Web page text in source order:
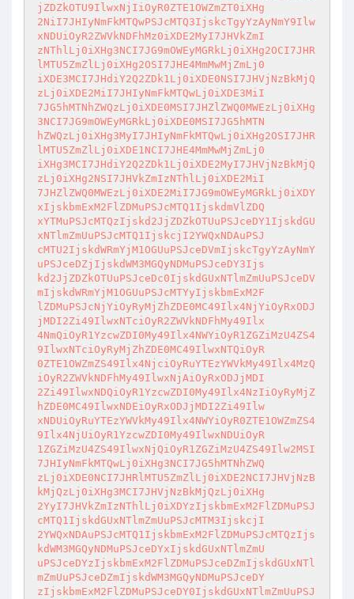
jZDZkOTU9IlwxNjIiOyR0ZTE1OWZmZT0iXHg
2NiI7JHIyNmFkMTQwPSJcMTQ3IjskcTgyYzAyNmY9Ilw
xNDUiOyR2ZWVkNDFhMz0iXDE2MyI7JHVkZmI
zNThlLj0iXHg3NCI7JG9mOWEyMGRkLj0iXHg2OCI7JHR
lMTU5ZmZlLj0iXHg2OSI7JHE4MmMwMjZmLj0
iXDE3MCI7JHdiY2Q2ZDk1Lj0iXDE0NSI7JHVjNzBkMjQ
zLj0iXDE2MiI7JHIyNmFkMTQwLj0iXDE3MiI
7JG5hMTNhZWQzLj0iXDE0MSI7JHZlZWQ0MWEzLj0iXHg
3NCI7JG9mOWEyMGRkLj0iXDE0MSI7JG5hMTN
hZWQzLj0iXHg3MyI7JHIyNmFkMTQwLj0iXHg2OSI7JHR
lMTU5ZmZlLj0iXDE1NCI7JHE4MmMwMjZmLj0
iXHg3MCI7JHdiY2Q2ZDk1Lj0iXDE2MyI7JHVjNzBkMjQ
zLj0iXHg2NSI7JHVkZmIzNThlLj0iXDE2MiI
7JHZlZWQ0MWEzLj0iXDE2MiI7JG9mOWEyMGRkLj0iXDY
xIjskbmExM2FlZDMuPSJcMTQ1IjskdmVlZDQ
xYTMuPSJcMTQzIjskd2JjZDZkOTUuPSJceDY1IjskdGU
xNTlmZmUuPSJcMTQ1IjskcjI2YWQxNDAuPSJ
cMTU2IjskdWRmYjM1OGUuPSJceDVmIjskcTgyYzAyNmY
uPSJceDZjIjskdWM3MGQyNDMuPSJceDY3Ijs
kd2JjZDZkOTUuPSJceDc0IjskdGUxNTlmZmUuPSJceDV
mIjskdWRmYjM1OGUuPSJcMTYyIjskbmExM2F
lZDMuPSJcNjYiOyRyMjZhZDE0MC49Ilx4NjYiOyRxODJ
jMDI2Zi49IlwxNTciOyR2ZWVkNDFhMy49Ilx
4NmQiOyR1YzcwZDI0My49Ilx4NWYiOyR1ZGZiMzU4ZS4
9IlwxNTciOyRyMjZhZDE0MC49IlwxNTQiOyR
0ZTE1OWZmZS49Ilx4NjciOyRuYTEzYWVkMy49Ilx4MzQ
iOyR2ZWVkNDFhMy49IlwxNjAiOyRxODJjMDI
2Zi49IlwxNDQiOyR1YzcwZDI0My49Ilx4NzIiOyRyMjZ
hZDE0MC49IlwxNDEiOyRxODJjMDI2Zi49Ilw
xNDUiOyRuYTEzYWVkMy49Ilx4NWYiOyR0ZTE1OWZmZS4
9Ilx4NjUiOyR1YzcwZDI0My49IlwxNDUiOyR
1ZGZiMzU4ZS49IlwxNjQiOyR1ZGZiMzU4ZS49Ilw2MSI
7JHIyNmFkMTQwLj0iXHg3NCI7JG5hMTNhZWQ
zLj0iXDE0NCI7JHRlMTU5ZmZlLj0iXDE2NCI7JHVjNzB
kMjQzLj0iXHg3MCI7JHVjNzBkMjQzLj0iXHg
2YyI7JHVkZmIzNThlLj0iXDYzIjskbmExM2FlZDMuPSJ
cMTQ1IjskdGUxNTlmZmUuPSJcMTM3IjskcjI
2YWQxNDAuPSJcMTQ1IjskbmExM2FlZDMuPSJcMTQzIjs
kdWM3MGQyNDMuPSJceDYxIjskdGUxNTlmZmU
uPSJceDYzIjskbmExM2FlZDMuPSJceDZmIjskdGUxNTl
mZmUuPSJceDZmIjskdWM3MGQyNDMuPSJceDY
zIjskbmExM2FlZDMuPSJceDY0IjskdGUxNTlmZmUuPSJ